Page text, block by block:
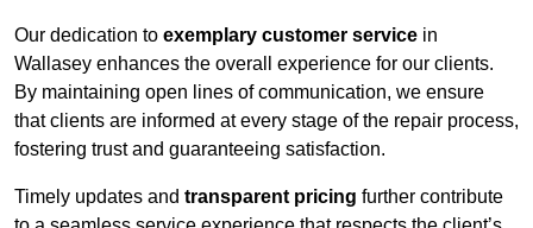
Our dedication to exemplary customer service in
Wallasey enhances the overall experience for our clients.
By maintaining open lines of communication, we ensure
that clients are informed at every stage of the repair process,
fostering trust and guaranteeing satisfaction.
Timely updates and transparent pricing further contribute